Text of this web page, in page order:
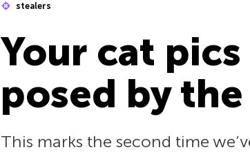
stealers
Your cat
posed by
This marks the second time